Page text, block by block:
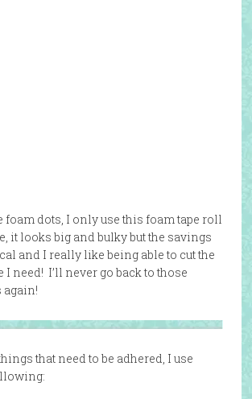
foam dots, I only use this foam tape roll
it looks big and bulky but the savings
and I really like being able to cut the
I need! I’ll never go back to those
that need to be adhered, I use